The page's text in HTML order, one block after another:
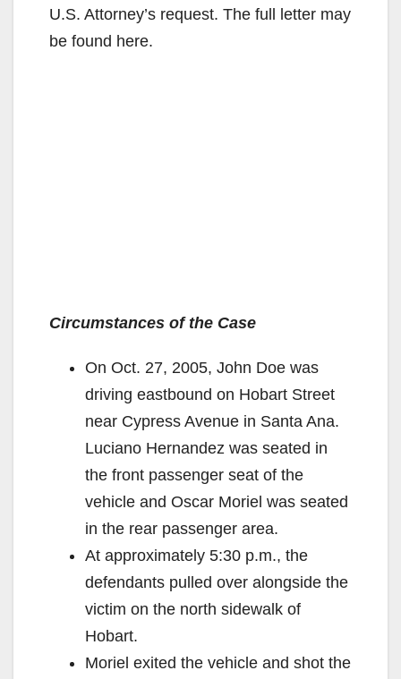
U.S. Attorney’s request. The full letter may
be found here.
Circumstances of the Case
On Oct. 27, 2005, John Doe was
driving eastbound on Hobart Street
near Cypress Avenue in Santa Ana.
Luciano Hernandez was seated in
the front passenger seat of the
vehicle and Oscar Moriel was seated
in the rear passenger area.
At approximately 5:30 p.m., the
defendants pulled over alongside the
victim on the north sidewalk of
Hobart.
Moriel exited the vehicle and shot the